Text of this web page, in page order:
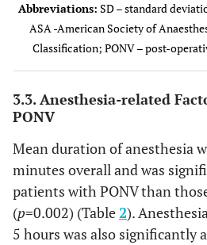
Male (%) 390 (85.5%)
BMI
(kg/m2)
29.1 ± 6.8
BMI category, n (%)
234 (25.6%)
257 (28.1%)
≥30 320 (35.0%)
Abbreviations: SD – standard
ASA -American Society of
Classification; PONV – post-
3.3. Anesthesia-related
PONV
Mean duration of anesthesia
minutes overall and was
patients with PONV than
(p=0.002) (Table2).
5 hours was also significantly